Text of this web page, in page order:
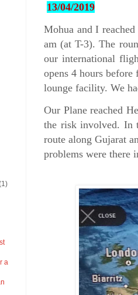
13/04/2019
Mohua and I
am (at T-3). The
our international
opens 4 hours
lounge facility. We
Our Plane reached
the risk involved. In
route along Gujarat
problems were there
a